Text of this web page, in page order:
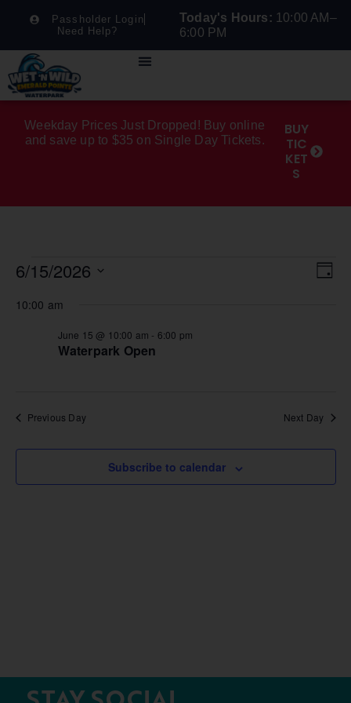
Passholder Login
Need Help?
Today's Hours: 10:00 AM–
6:00 PM
Weekday Prices Just Dropped! Buy online
and save up to $35 on Single Day Tickets.
BUY
TIC
KET
S
Day
6/15/2026
date.
10:00 am
Waterpark Open
June 15 @ 10:00 am - 6:00 pm
Previous Day Next Day
Subscribe to calendar